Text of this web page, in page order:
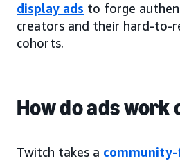
display ads to forge
creators and their hard-to-
cohorts.
How do ads work
Twitch takes a